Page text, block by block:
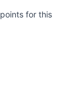
points for this